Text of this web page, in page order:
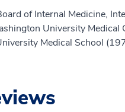
of Internal Medicine,
University Medical
Medical School